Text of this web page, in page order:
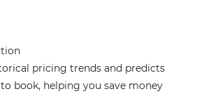
pricing trends and predicts
book, helping you save money